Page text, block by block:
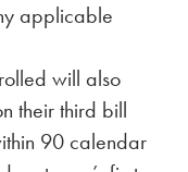
applicable
will also
their third bill
90 calendar